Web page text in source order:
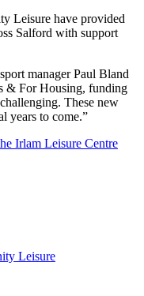
Leisure have provided
Salford with support
manager Paul Bland
& For Housing, funding
These new
years to come.”
Irlam Leisure Centre
Leisure